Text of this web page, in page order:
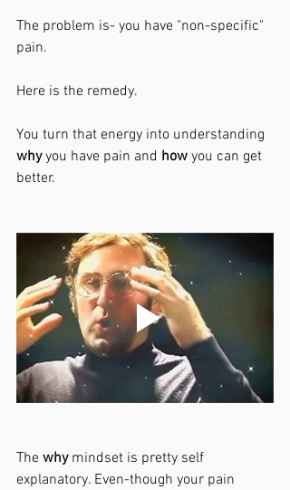
The problem is- you have "non-specific"
pain.
Here is the remedy.
You turn that energy into understanding
why you have pain and how you can get
better.
The why mindset is pretty self
explanatory. Even-though your pain